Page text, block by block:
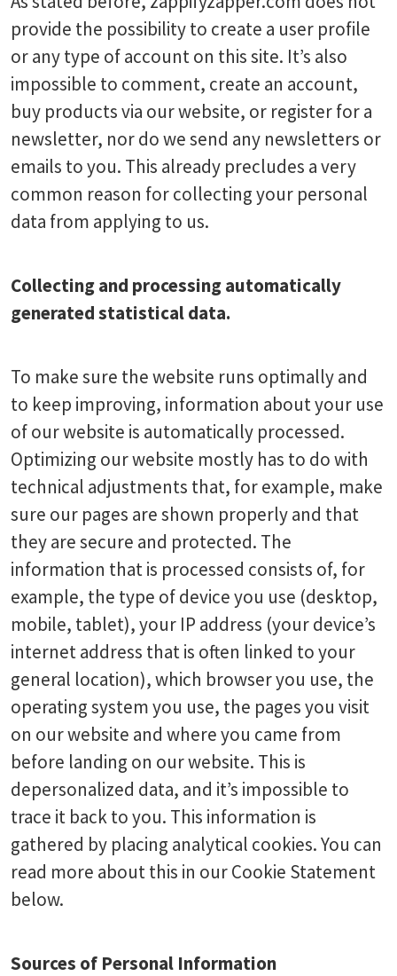
provide the possibility to create a user profile
or any type of account on this site. It’s also
impossible to comment, create an account,
buy products via our website, or register for a
newsletter, nor do we send any newsletters or
emails to you. This already precludes a very
common reason for collecting your personal
data from applying to us.
Collecting and processing automatically
generated statistical data.
To make sure the website runs optimally and
to keep improving, information about your use
of our website is automatically processed.
Optimizing our website mostly has to do with
technical adjustments that, for example, make
sure our pages are shown properly and that
they are secure and protected. The
information that is processed consists of, for
example, the type of device you use (desktop,
mobile, tablet), your IP address (your device’s
internet address that is often linked to your
general location), which browser you use, the
operating system you use, the pages you visit
on our website and where you came from
before landing on our website. This is
depersonalized data, and it’s impossible to
trace it back to you. This information is
gathered by placing analytical cookies. You can
read more about this in our Cookie Statement
below.
Sources of Personal Information